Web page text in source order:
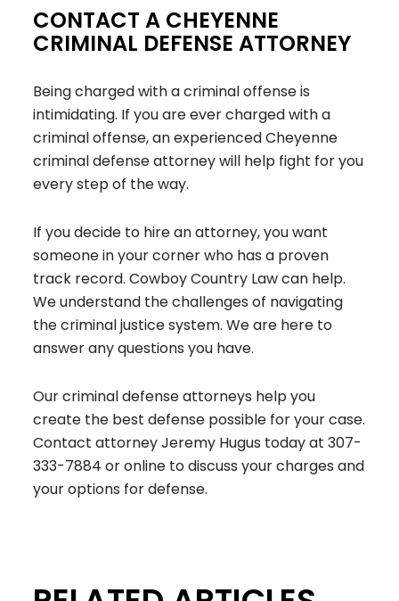
CONTACT A CHEYENNE
CRIMINAL DEFENSE ATTORNEY
Being charged with a criminal offense is
intimidating. If you are ever charged with a
criminal offense, an experienced Cheyenne
criminal defense attorney will help fight for you
every step of the way.
If you decide to hire an attorney, you want
someone in your corner who has a proven
track record. Cowboy Country Law can help.
We understand the challenges of navigating
the criminal justice system. We are here to
answer any questions you have.
Our criminal defense attorneys help you
create the best defense possible for your case.
Contact attorney Jeremy Hugus today at307-
333-7884 or online to discuss your charges and
your options for defense.